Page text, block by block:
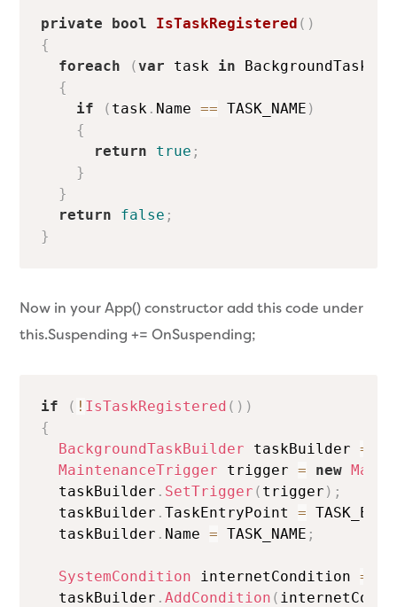
private bool IsTaskRegistered ( )
{
foreach
(var task in
{
if
( task . Name == TASK_NAME )
{
return
true ;
}
}
return
false ;
}
Now in your App() constructor add this code under
this.Suspending += OnSuspending;
if ( ! IsTaskRegistered ( ) )
{
BackgroundTaskBuilder taskBuilder =
MaintenanceTrigger trigger = new
  taskBuilder
. SetTrigger ( trigger ) ;
  taskBuilder
.TaskEntryPoint =
  taskBuilder
. Name = TASK_NAME ;
SystemCondition internetCondition =
  taskBuilder
.AddCondition (